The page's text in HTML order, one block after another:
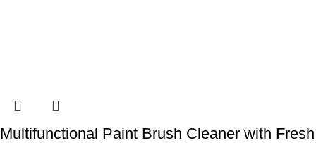
Multifunctional Paint Brush Cleaner with Fresh